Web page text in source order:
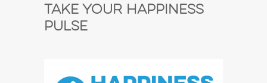
Take Your Happiness
Pulse